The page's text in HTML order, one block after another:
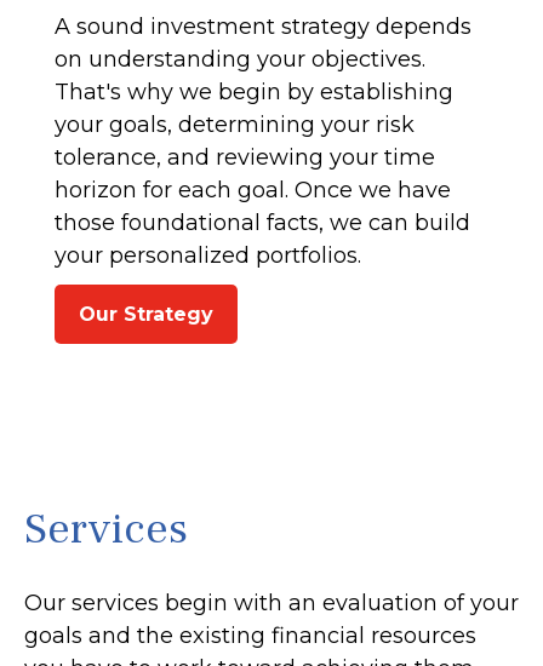
A sound investment strategy depends
on understanding your objectives.
That's why we begin by establishing
your goals, determining your risk
tolerance, and reviewing your time
horizon for each goal. Once we have
those foundational facts, we can build
your personalized portfolios.
Our Strategy
Services
Our services begin with an evaluation of your
goals and the existing financial resources